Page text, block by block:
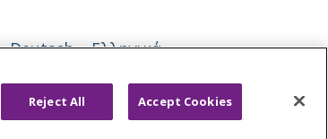
Deutsch
Ελληνικά
POLSKI
Português do Brasil
Reject All Accept Cookies